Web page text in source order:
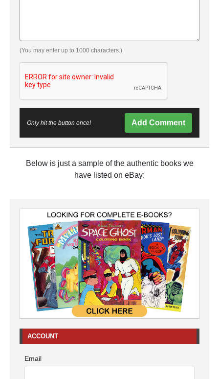
(You may enter up to 1000 characters.)
Only hit the button once! Add Comment
Below is just a sample of the authentic books we
have listed on eBay:
ACCOUNT
Email